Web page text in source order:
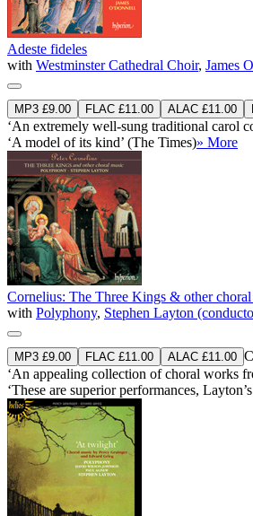
Adeste fideles
with Westminster Cathedral Choir, James
MP3 £9.00 FLAC £11.00 ALAC £11.00
‘An extremely well-sung traditional carol
‘A model of its kind’ (The Times)» More
Cornelius: The Three Kings & other
with Polyphony, Stephen Layton
MP3 £9.00 FLAC £11.00 ALAC £11.00
‘An appealing collection of choral works
‘These are superior performances,